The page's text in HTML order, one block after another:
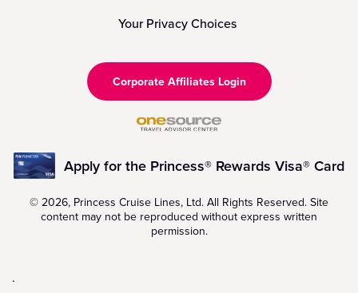
Your Privacy Choices
Corporate Affiliates Login
Apply for the Princess® Rewards Visa® Card
© 2026, Princess Cruise Lines, Ltd. All Rights Reserved. Site
content may not be reproduced without express written
permission.
.